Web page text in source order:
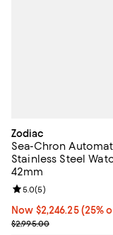
Zodiac
Sea-Chron
Stainless Steel
42mm
Now $2,246.25; 25%
Now $2,246.25 (25%
Previous price
$2,995.00
Review rating: 5.0
5.0(5)